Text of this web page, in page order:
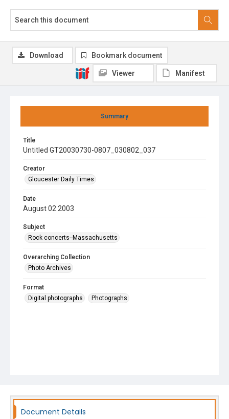
Summary
Title
Untitled GT20030730-0807_030802_037
Creator
Gloucester Daily Times
Date
August 02 2003
Subject
Rock concerts--Massachusetts
Overarching Collection
Photo Archives
Format
Digital photographs
Photographs
Download Bookmark document
Viewer Manifest
Document Details